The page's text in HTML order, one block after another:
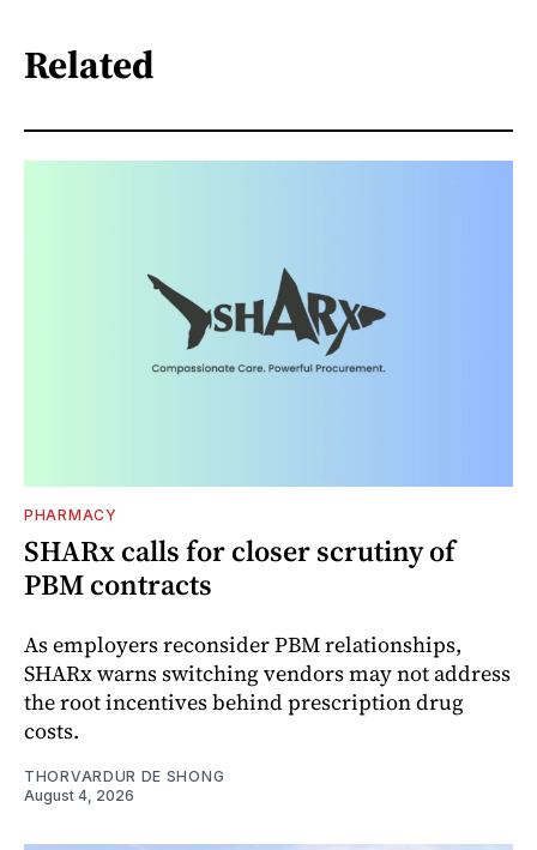
Related
PHARMACY
SHARx calls for closer scrutiny of
PBM contracts
As employers reconsider PBM relationships,
SHARx warns switching vendors may not address
the root incentives behind prescription drug
costs.
THORVARDUR DE SHONG
August 4, 2026